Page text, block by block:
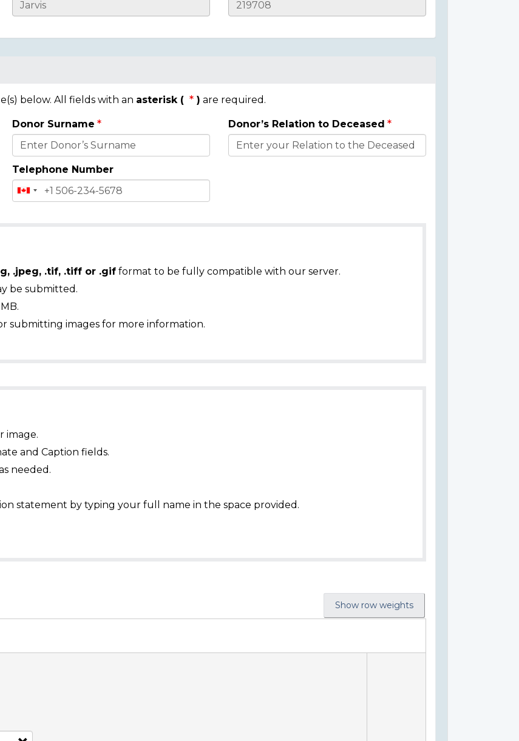
below. All fields with an asterisk ( ) are required.
Donor Surname Donor’s Relation to Deceased
Telephone Number
.jpeg, .tif, .tiff or .gif format to be fully compatible with our server.
be submitted.
submitting images for more information.
image.
and Caption fields.
needed.
statement by typing your full name in the space provided.
Show row weights